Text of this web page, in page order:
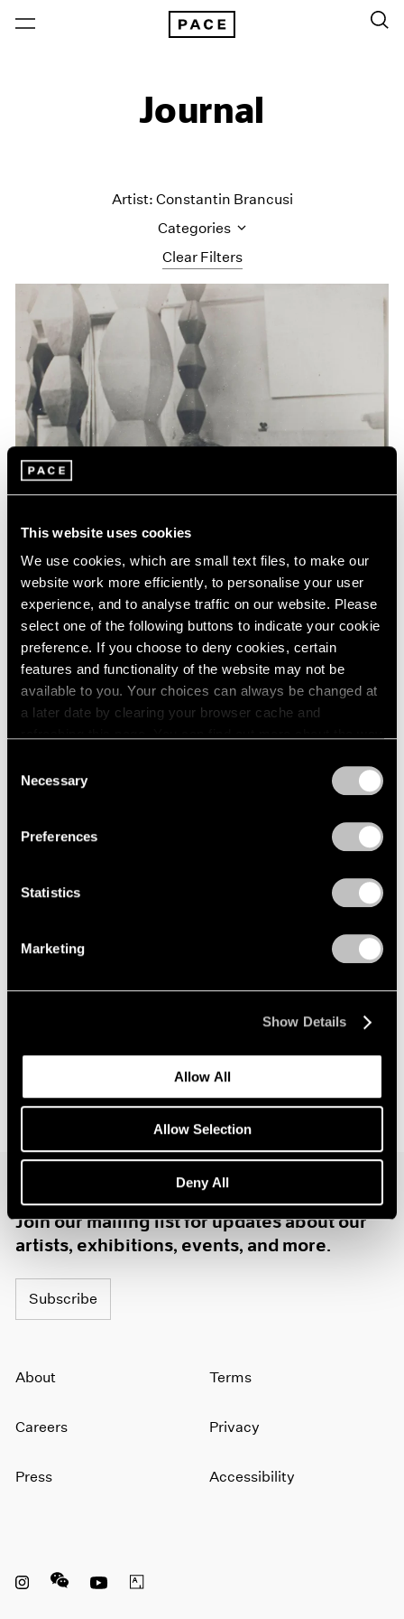
This website uses cookies
We use cookies, which are small text files, to make our
website work more efficiently, to personalise your user
experience, and to analyse traffic on our website. Please
select one of the following buttons to indicate your cookie
preference. If you choose to deny cookies, certain
features and functionality of the website may not be
available to you. Your choices can always be changed at
a later date by clearing your browser cache and
Selection
Necessary
Preferences
Statistics
Marketing
Show Details
Allow All
Allow Selection
Deny All
Journal
Clear Filters
Artist: Constantin Brancusi
Categories
All Categories
Art Fairs
Artist Projects
Content
Essays
Events
Exhibitions
News
Pace Publishing
Press
Announcing Global Representation of the
Constantin Brancusi Estate
Join our mailing list for updates about our
artists, exhibitions, events, and more.
Subscribe
About
Careers
Press
Terms
Privacy
Accessibility
Instagram opens in a new window
WeChat opens in a new window
Youtube opens in a new window